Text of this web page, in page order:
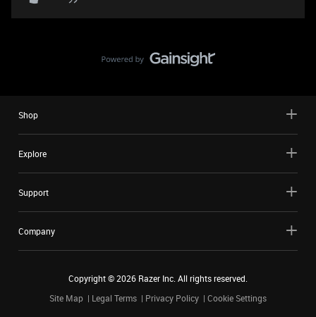
Shop
Explore
Support
Company
Copyright ©2026 Razer Inc. All rights reserved.
Site Map
Legal Terms Privacy Policy Cookie Settings